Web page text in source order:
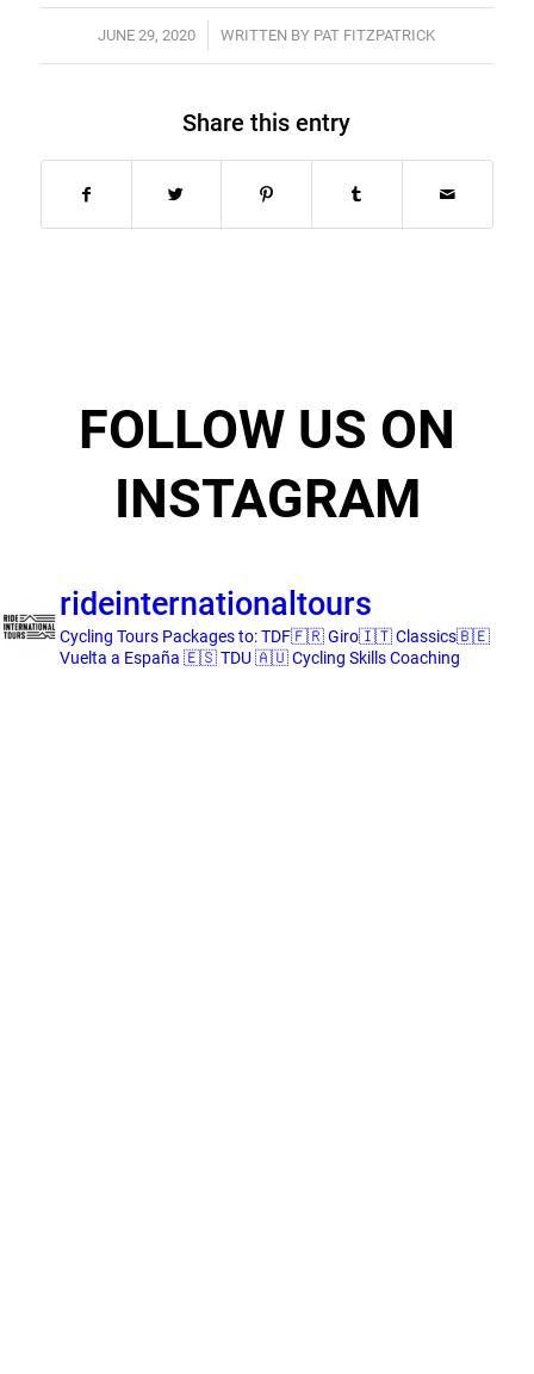
JUNE 29, 2020
/ WRITTEN BY PAT FITZPATRICK
Share this entry
FOLLOW US ON
INSTAGRAM
rideinternationaltours
Cycling Tours Packages to:TDF🇫🇷 Giro🇮🇹 Classics🇧🇪
Vuelta a España 🇪🇸 TDU 🇦🇺Cycling Skills Coaching